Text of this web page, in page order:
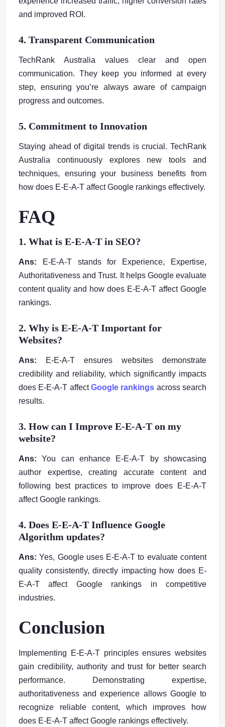
and improved ROI.
4. Transparent Communication
TechRank Australia values clear and open
communication. They keep you informed at every
step, ensuring you’re always aware of campaign
progress and outcomes.
5. Commitment to Innovation
Staying ahead of digital trends is crucial. TechRank
Australia continuously explores new tools and
techniques, ensuring your business benefits from
how does E-E-A-T affect Google rankings effectively.
FAQ
1. What is E-E-A-T in SEO?
Ans: E-E-A-T stands for Experience, Expertise,
Authoritativeness and Trust. It helps Google evaluate
content quality and how does E-E-A-T affect Google
rankings.
2. Why is E-E-A-T Important for
Websites?
Ans: E-E-A-T ensures websites demonstrate
credibility and reliability, which significantly impacts
does E-E-A-T affectGoogle rankings across search
results.
3. How can I Improve E-E-A-T on my
website?
Ans: You can enhance E-E-A-T by showcasing
author expertise, creating accurate content and
following best practices to improve does E-E-A-T
affect Google rankings.
4. Does E-E-A-T Influence Google
Algorithm updates?
Ans: Yes, Google uses E-E-A-T to evaluate content
quality consistently, directly impacting how does E-
E-A-T affect Google rankings in competitive
industries.
Conclusion
Implementing E-E-A-T principles ensures websites
gain credibility, authority and trust for better search
performance. Demonstrating expertise,
authoritativeness and experience allows Google to
recognize reliable content, which improves how
does E-E-A-T affect Google rankings effectively.